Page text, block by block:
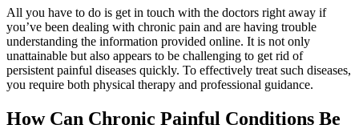
All you have to do is get in touch with the doctors right away if
you’ve been dealing with chronic pain and are having trouble
understanding the information provided online. It is not only
unattainable but also appears to be challenging to get rid of
persistent painful diseases quickly. To effectively treat such diseases,
you require both physical therapy and professional guidance.
How Can Chronic Painful Conditions Be